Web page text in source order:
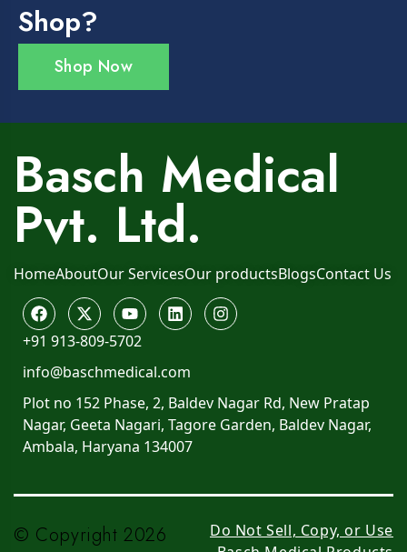
Shop?
Shop Now
Basch Medical
Pvt. Ltd.
HomeAboutOur ServicesOur productsBlogsContact Us
+91 913-809-5702
info@baschmedical.com
Plot no 152 Phase, 2, Baldev Nagar Rd, New Pratap
Nagar, Geeta Nagari, Tagore Garden, Baldev Nagar,
Ambala, Haryana 134007
© Copyright 2026
Do Not Sell, Copy, or Use